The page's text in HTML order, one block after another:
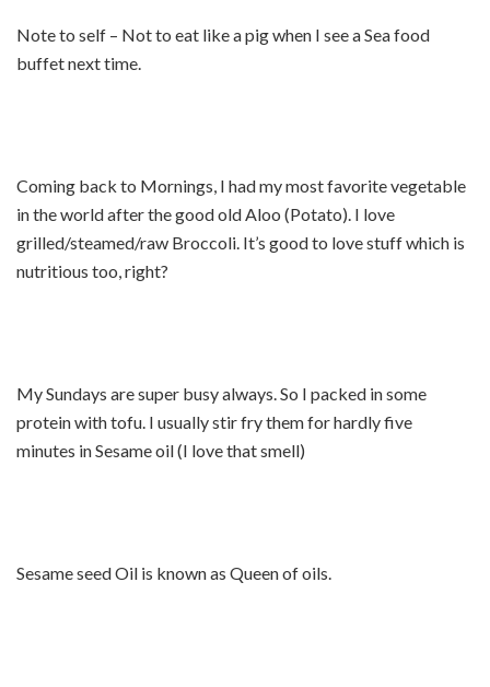
Note to self – Not to eat like a pig when I see a Sea food
buffet next time.
Coming back to Mornings, I had my most favorite vegetable
in the world after the good old Aloo (Potato). I love
grilled/steamed/raw Broccoli. It’s good to love stuff which is
nutritious too, right?
My Sundays are super busy always. So I packed in some
protein with tofu. I usually stir fry them for hardly five
minutes in Sesame oil (I love that smell)
Sesame seed Oil is known as Queen of oils.